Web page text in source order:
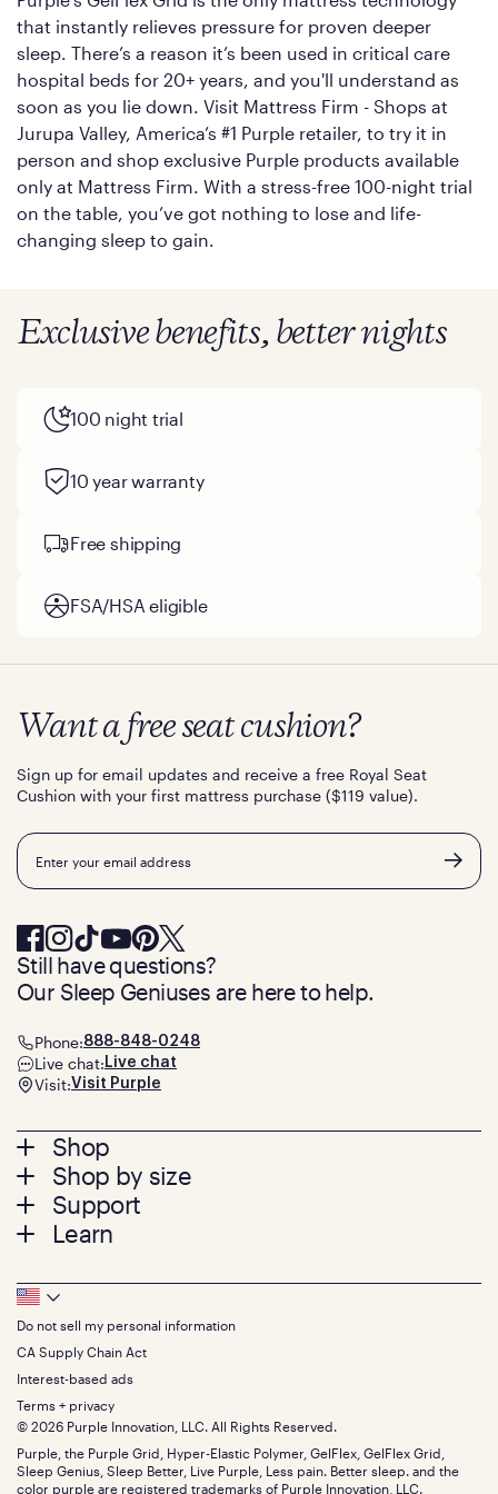
that instantly relieves pressure for proven deeper
sleep. There’s a reason it’s been used in critical care
hospital beds for 20+ years, and you'll understand as
soon as you lie down. Visit Mattress Firm - Shops at
Jurupa Valley, America’s #1 Purple retailer, to try it in
person and shop exclusive Purple products available
only at Mattress Firm. With a stress-free 100-night trial
on the table, you’ve got nothing to lose and life-
changing sleep to gain.
Exclusive benefits, better nights
100 night trial
10 year warranty
Free shipping
FSA/HSA eligible
Footer
menu
Shop
Mattresses
Bed Frames
Pillows
Seat Cushions
Sale
Bundles
Gifts
Shop by size
Twin
Twin XL
Queen
King
California King
Split King
Size guide
Support
Contact us
Track your order
Warranty
Financing
FSA/HSA
Find stores
Discount programs
Influencer program
Affiliate program
Learn
Press
About
The GelFlex Grid
SleepScore Labs validated
Purple vs competitors
Retail exclusive mattresses
Blog
Careers
Investors
Mattress reviews
Want a free seat cushion?
Sign up for email updates and receive a free Royal Seat
Cushion with your first mattress purchase ($119 value).
Email
Still have questions?
Our Sleep Geniuses are here to help.
Phone:888-848-0248
Live chat: Live chat
Visit:Visit Purple
Footer
Bottom
Menu
Do not sell my personal information
CA Supply Chain Act
Interest-based ads
Terms + privacy
© 2026 Purple Innovation, LLC. All Rights Reserved.
Purple, the Purple Grid, Hyper-Elastic Polymer, GelFlex, GelFlex Grid,
Sleep Genius, Sleep Better, Live Purple, Less pain. Better sleep. and the
color purple are registered trademarks of Purple Innovation, LLC.